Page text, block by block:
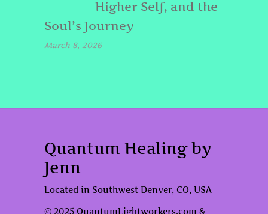
Higher Self, and the
Soul’s Journey
March 8, 2026
Quantum Healing by
Jenn
Located in Southwest Denver, CO, USA
© 2025 QuantumLightworkers.com &